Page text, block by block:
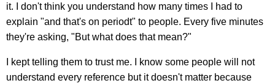
it. I don't think you understand how many times I had to
explain "and that's on periodt" to people. Every five minutes
they're asking, "But what does that mean?"
I kept telling them to trust me. I know some people will not
understand every reference but it doesn't matter because